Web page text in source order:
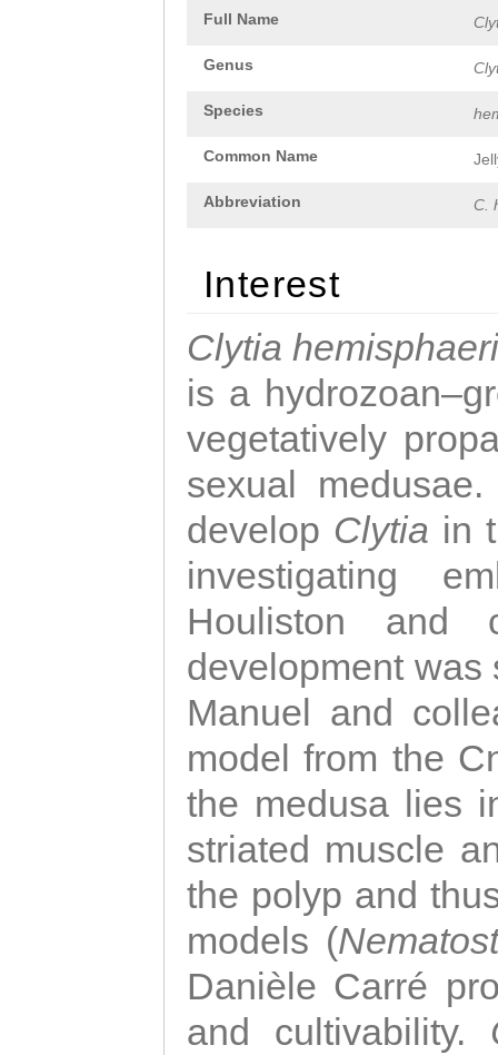
Full Name
Genus
Species
Common Name
Abbreviation C.
Interest
Clytia
is a
vegetatively
sexual
develop Clytia in
investigating
Houliston and
development was
Manuel and
model from the
the medusa lies
striated muscle
the polyp and
models (
Danièle Carré
and cultivability.